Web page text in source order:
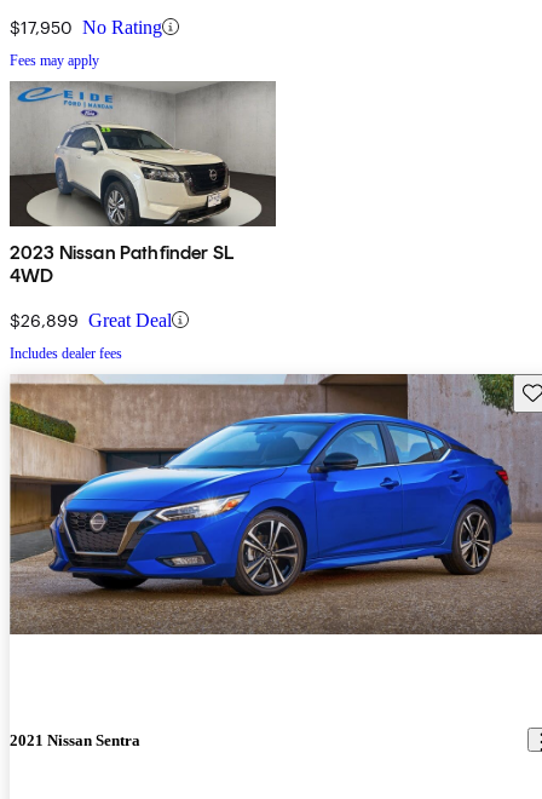
$17,950 No Rating
Fees may apply
2023 Nissan Pathfinder SL
4WD
$26,899 Great Deal
Includes dealer fees
2021 Nissan Sentra